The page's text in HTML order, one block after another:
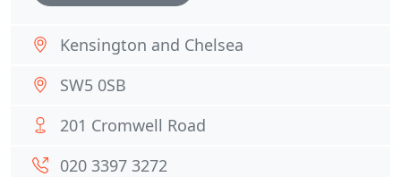
Kensington and Chelsea
SW5 0SB
201 Cromwell Road
020 3397 3272